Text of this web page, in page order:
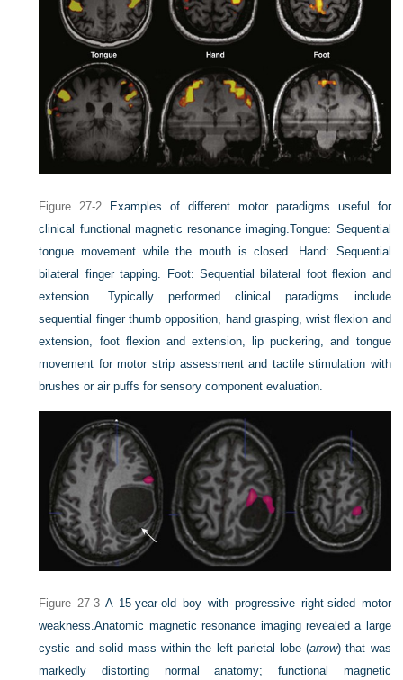
Figure 27-2
Examples of different motor paradigms useful for
clinical functional magnetic resonance imaging.Tongue: Sequential
tongue movement while the mouth is closed. Hand: Sequential
bilateral finger tapping. Foot: Sequential bilateral foot flexion and
extension. Typically performed clinical paradigms include
sequential finger thumb opposition, hand grasping, wrist flexion and
extension, foot flexion and extension, lip puckering, and tongue
movement for motor strip assessment and tactile stimulation with
brushes or air puffs for sensory component evaluation.
Figure 27-3 A 15-year-old boy with progressive right-sided motor
weakness.Anatomic magnetic resonance imaging revealed a large
cystic and solid mass within the left parietal lobe (arrow) that was
markedly distorting normal anatomy; functional magnetic